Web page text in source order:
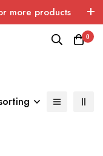
more products
only 🤑💸
0